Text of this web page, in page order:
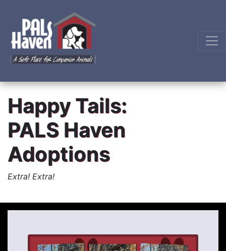
Happy Tails:
PALS Haven
Adoptions
Extra! Extra!